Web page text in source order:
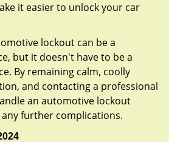
it easier to unlock your car
lockout can be a
but it doesn't have to be a
By remaining calm, coolly
and contacting a professional
an automotive lockout
further complications.